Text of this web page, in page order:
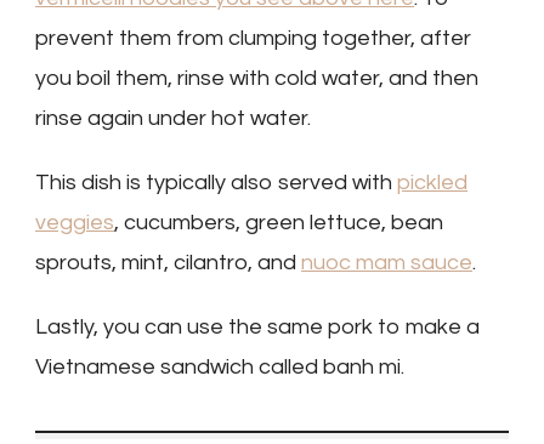
prevent them from clumping together, after
you boil them, rinse with cold water, and then
rinse again under hot water.
This dish is typically also served with pickled
veggies, cucumbers, green lettuce, bean
sprouts, mint, cilantro, and nuoc mam sauce.
Lastly, you can use the same pork to make a
Vietnamese sandwich called banh mi.